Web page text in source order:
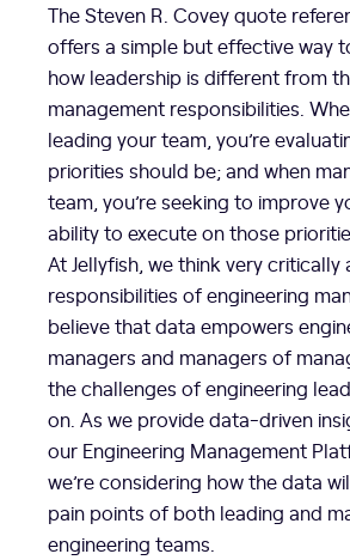
The Steven R. Covey quote
offers a simple but effective way
how leadership is different from
management responsibilities.
leading your team, you’re
priorities should be; and when
team, you’re seeking to improve
ability to execute on those
At Jellyfish, we think very critically
responsibilities of engineering
believe that data empowers
managers and managers of
the challenges of engineering
on. As we provide data-driven
our Engineering Management
we’re considering how the data
pain points of both leading and
engineering teams.